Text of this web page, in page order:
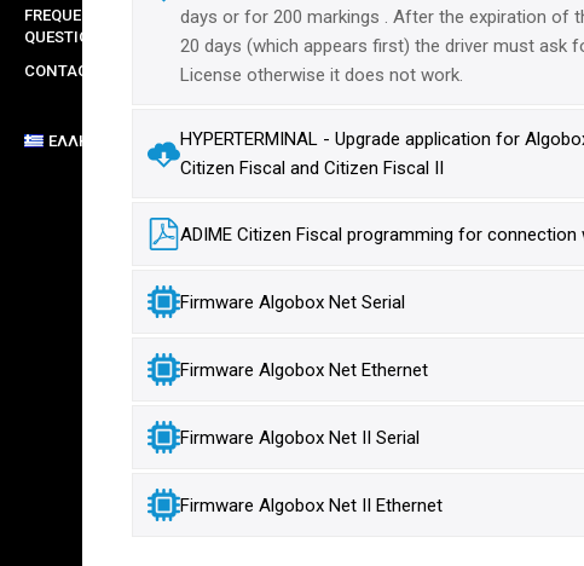
FREQUENT
QUESTIONS
CONTACT
ΕΛΛΗΝΙΚΆ
days or for 200 markings . After the expiration of
20 days (which appears first) the driver must ask
License otherwise it does not work.
HYPERTERMINAL - Upgrade application for
Citizen Fiscal and Citizen Fiscal II
ADIME Citizen Fiscal programming for connection
Firmware Algobox Net Serial
Firmware Algobox Net Ethernet
Firmware Algobox Net II Serial
Firmware Algobox Net II Ethernet